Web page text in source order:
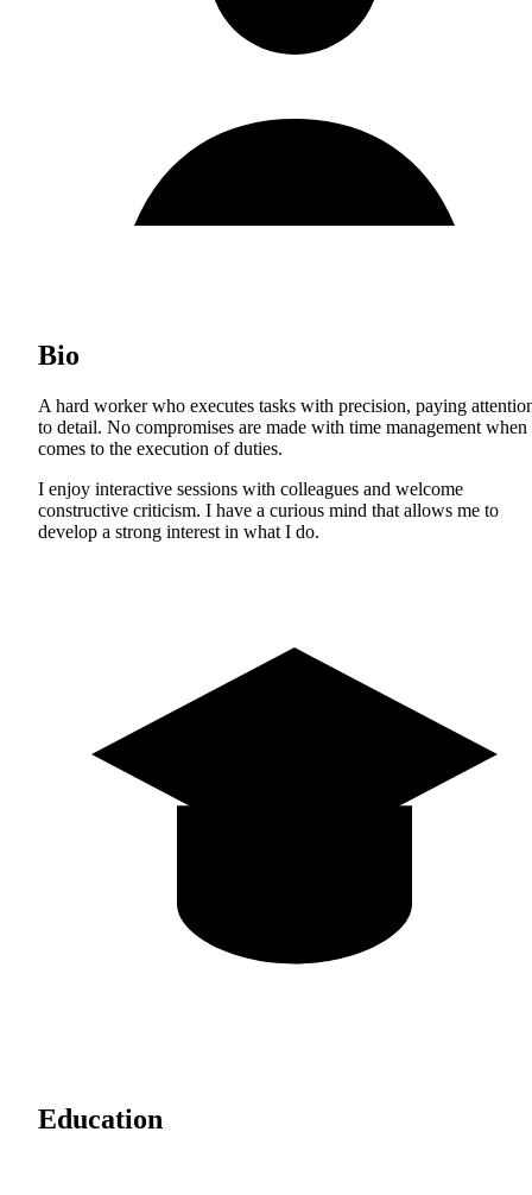
Bio
A hard worker who executes tasks with precision, paying
to detail. No compromises are made with time management when
comes to the execution of duties.
I enjoy interactive sessions with colleagues and welcome
constructive criticism. I have a curious mind that allows me to
develop a strong interest in what I do.
Education